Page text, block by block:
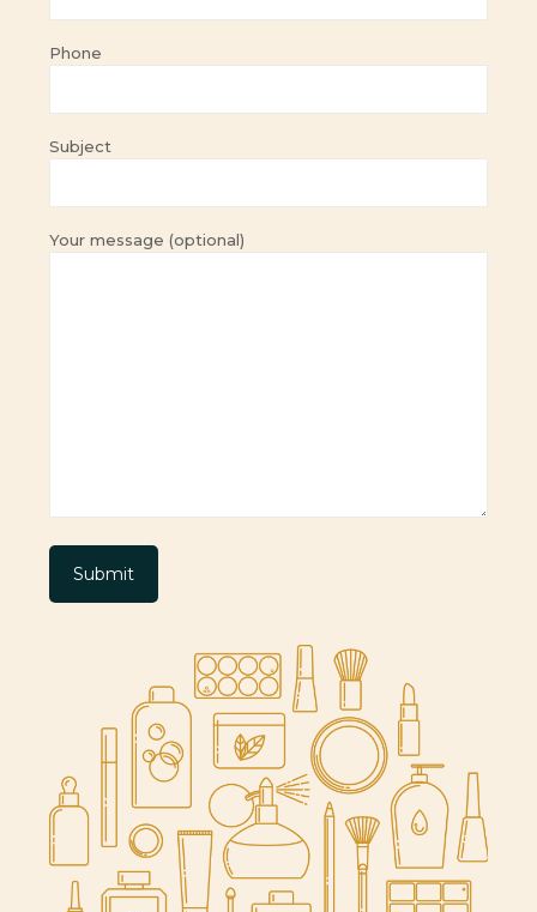
Phone
Subject
Your message (optional)